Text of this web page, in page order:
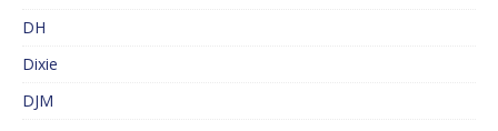
DH
Dixie
DJM